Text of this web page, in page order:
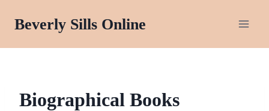
Beverly Sills Online
BIOGRAPHY
Biographical Books